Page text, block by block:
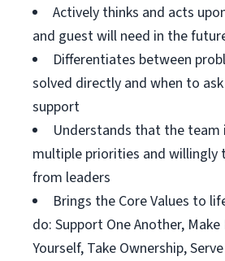
Actively thinks and acts
and guest will need in the
Differentiates between
solved directly and when to
support
Understands that the team
multiple priorities and willingly
from leaders
Brings the Core Values to
do: Support One Another, Make
Yourself, Take Ownership,